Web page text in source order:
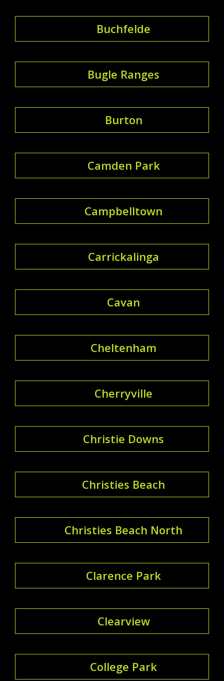
Buchfelde
Bugle Ranges
Burton
Camden Park
Campbelltown
Carrickalinga
Cavan
Cheltenham
Cherryville
Christie Downs
Christies Beach
Christies Beach North
Clarence Park
Clearview
College Park